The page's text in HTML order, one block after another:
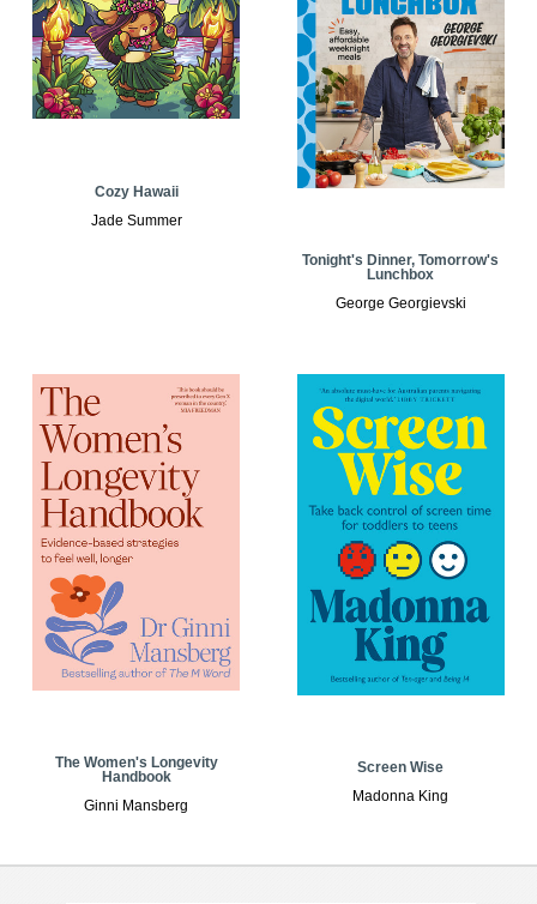
Cozy Hawaii
Jade Summer
Tonight's Dinner, Tomorrow's
Lunchbox
George Georgievski
The Women's Longevity
Handbook
Ginni Mansberg
Screen Wise
Madonna King